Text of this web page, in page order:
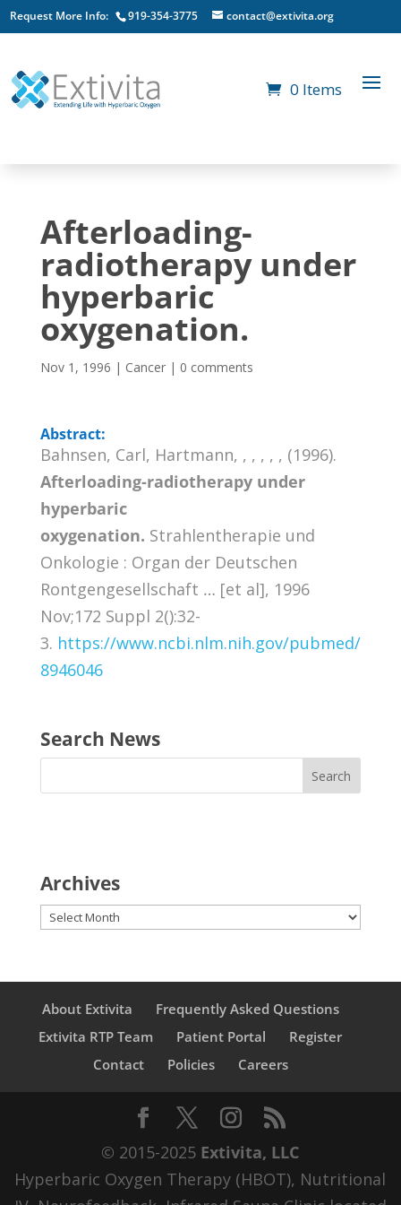
Request More Info: 919-354-3775 contact@extivita.org
0 Items
Afterloading-
radiotherapy under
hyperbaric
oxygenation.
Nov 1, 1996 | Cancer| 0 comments
Abstract:
Bahnsen, Carl, Hartmann, , , , , , (1996).
Afterloading-radiotherapy under
hyperbaric
oxygenation. Strahlentherapie und
Onkologie : Organ der Deutschen
Rontgengesellschaft … [et al], 1996
Nov;172 Suppl 2():32-
3. https://www.ncbi.nlm.nih.gov/pubmed/
8946046
Search News
Archives
Archives
About Extivita
Frequently Asked Questions
Extivita RTP Team
Patient Portal
Register
Contact
Policies Careers
© 2015-2025 Extivita, LLC
Hyperbaric Oxygen Therapy (HBOT), Nutritional